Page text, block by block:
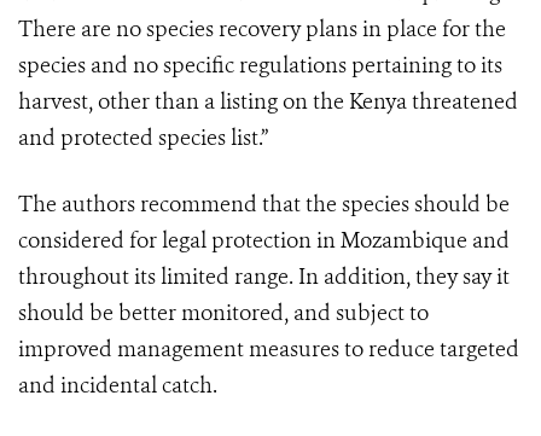
There are no species recovery plans in place for the
species and no specific regulations pertaining to its
harvest, other than a listing on the Kenya threatened
and protected species list.”
The authors recommend that the species should be
considered for legal protection in Mozambique and
throughout its limited range. In addition, they say it
should be better monitored, and subject to
improved management measures to reduce targeted
and incidental catch.